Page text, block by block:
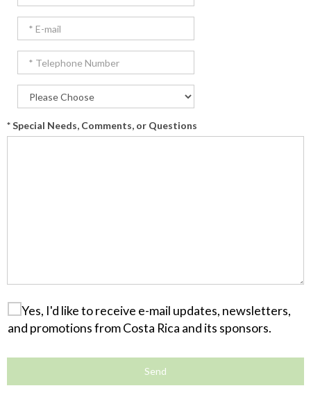
* Special Needs, Comments, or Questions
Yes, I'd like to receive e-mail updates, newsletters,
and promotions from Costa Rica and its sponsors.
Send